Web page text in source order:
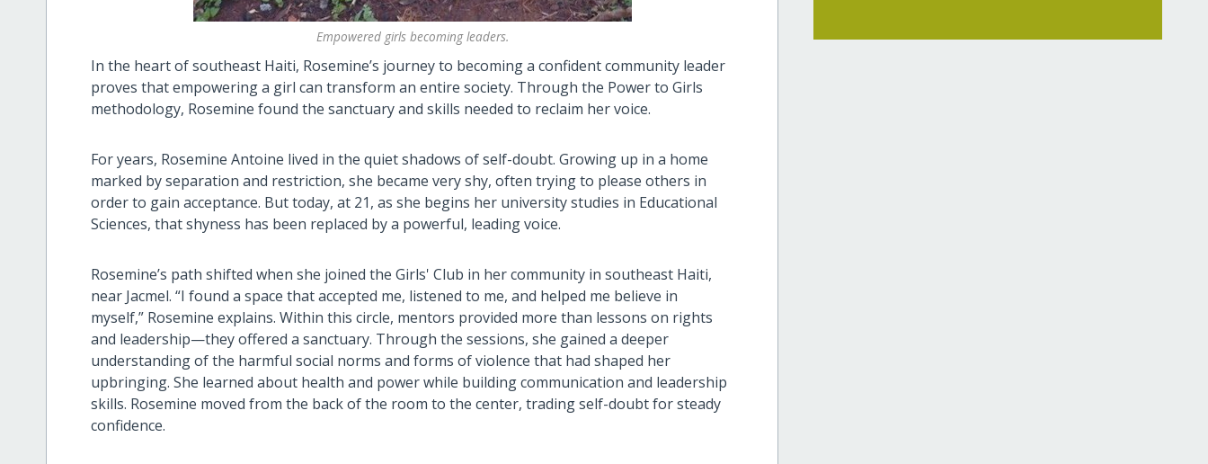
Empowered girls becoming leaders.
In the heart of southeast Haiti, Rosemine’s journey to becoming a confident community leader
proves that empowering a girl can transform an entire society. Through the Power to Girls
methodology, Rosemine found the sanctuary and skills needed to reclaim her voice.
For years, Rosemine Antoine lived in the quiet shadows of self-doubt. Growing up in a home
marked by separation and restriction, she became very shy, often trying to please others in
order to gain acceptance. But today, at 21, as she begins her university studies in Educational
Sciences, that shyness has been replaced by a powerful, leading voice.
Rosemine’s path shifted when she joined the Girls' Club in her community in southeast Haiti,
near Jacmel. “I found a space that accepted me, listened to me, and helped me believe in
myself,” Rosemine explains. Within this circle, mentors provided more than lessons on rights
and leadership—they offered a sanctuary. Through the sessions, she gained a deeper
understanding of the harmful social norms and forms of violence that had shaped her
upbringing. She learned about health and power while building communication and leadership
skills. Rosemine moved from the back of the room to the center, trading self-doubt for steady
confidence.